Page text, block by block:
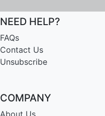
NEED HELP?
FAQs
Contact Us
Unsubscribe
COMPANY
About Us